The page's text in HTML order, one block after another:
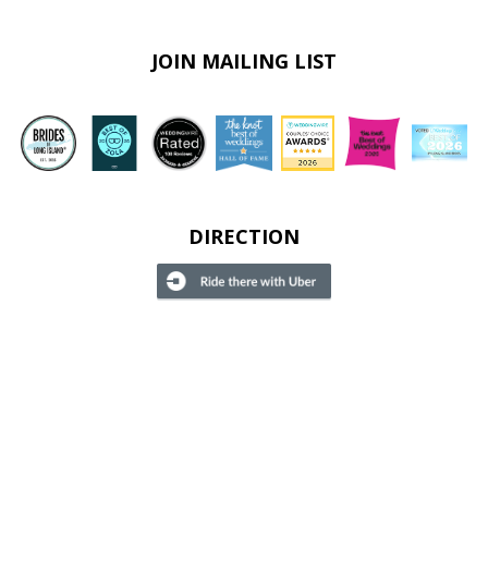
JOIN MAILING LIST
DIRECTION